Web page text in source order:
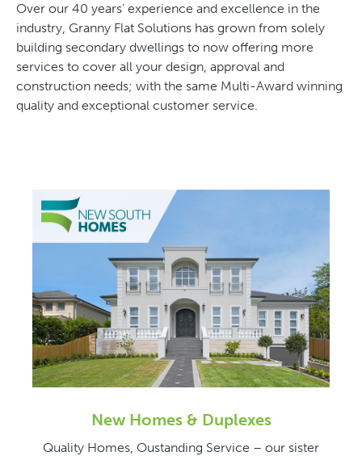
Over our 40 years’ experience and excellence in the
industry, Granny Flat Solutions has grown from solely
building secondary dwellings to now offering more
services to cover all your design, approval and
construction needs; with the same Multi-Award winning
quality and exceptional customer service.
New Homes & Duplexes
Quality Homes, Oustanding Service – our sister